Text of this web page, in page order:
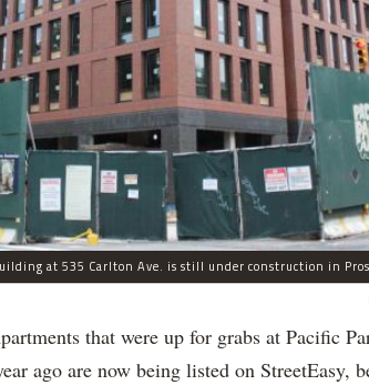
at 535 Carlton Ave. is still under construction in
that were up for grabs at Pacific
ago are now being listed on StreetEasy,